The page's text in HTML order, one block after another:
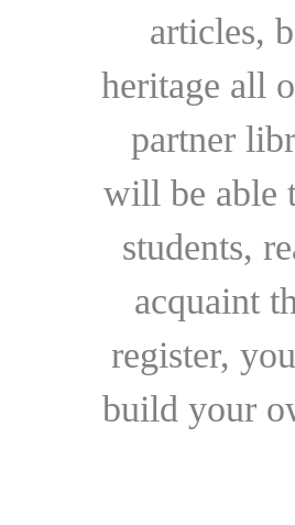
articles,
heritage all
partner
will be able
students,
acquaint
register,
build your